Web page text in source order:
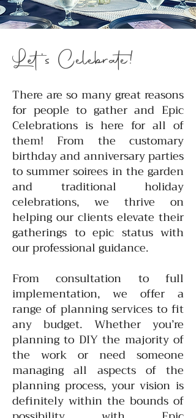
Let's Celebrate!
There are so many great reasons
for people to gather and Epic
Celebrations is here for all of
them! From the customary
birthday and anniversary parties
to summer soirees in the garden
and traditional holiday
celebrations, we thrive on
helping our clients elevate their
gatherings to epic status with
our professional guidance.
From consultation to full
implementation, we offer a
range of planning services to fit
any budget. Whether you’re
planning to DIY the majority of
the work or need someone
managing all aspects of the
planning process, your vision is
definitely within the bounds of